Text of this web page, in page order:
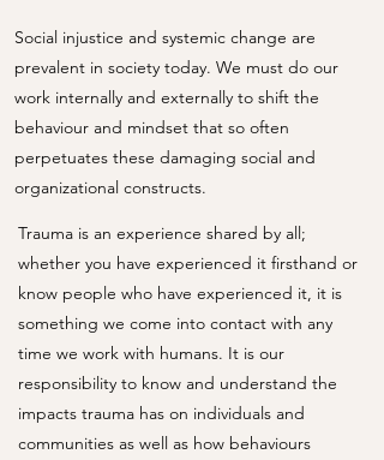
Social injustice and systemic change are
prevalent in society today. We must do our
work internally and externally to shift the
behaviour and mindset that so often
perpetuates these damaging social and
organizational constructs.
Trauma is an experience shared by all;
whether you have experienced it firsthand or
know people who have experienced it, it is
something we come into contact with any
time we work with humans. It is our
responsibility to know and understand the
impacts trauma has on individuals and
communities as well as how behaviours